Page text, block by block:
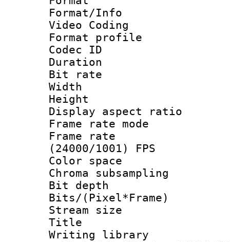
Format/Info
Video Coding
Format profile :
Codec ID :
Duration :
Bit rate :
Width : 1
Height : 1
Display
Frame rate
Frame
(24000/1001) FPS
Color
Chroma
Bit depth
Bits/
Stream size :
Title :
Writing